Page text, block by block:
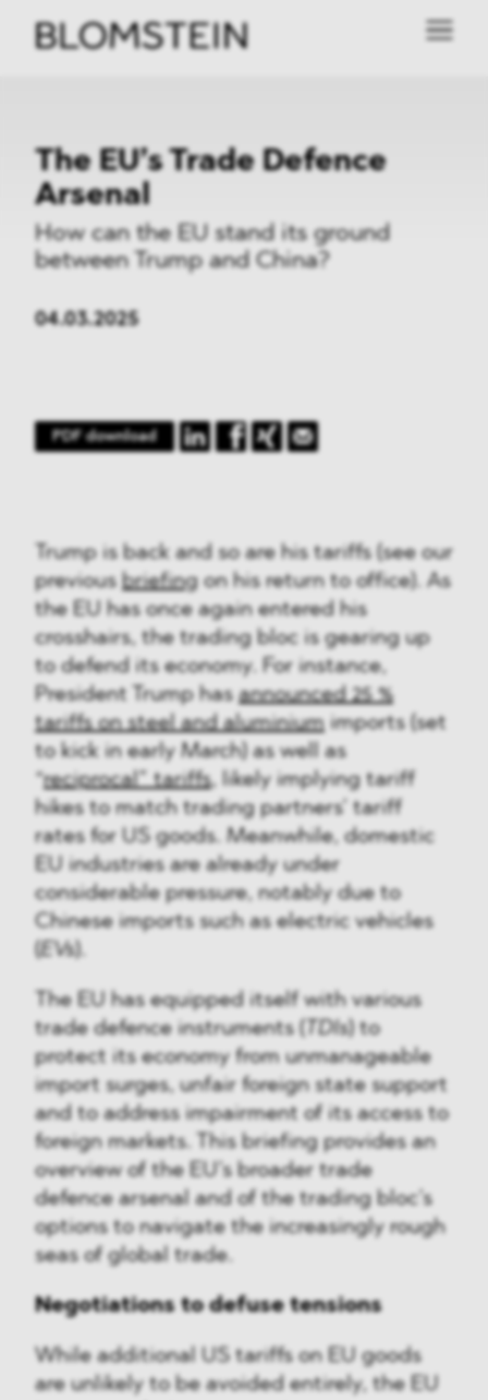
The EU’s Trade Defence
Arsenal
How can the EU stand its ground
between Trump and China?
04.03.2025
PDF download
Trump is back and so are his tariffs (see our
previous briefingon his return to office). As
the EU has once again entered his
crosshairs, the trading bloc is gearing up
to defend its economy. For instance,
President Trump hasannounced 25 %
tariffs on steel and aluminiumimports (set
to kick in early March) as well as
“reciprocal” tariffs, likely implying tariff
hikes to match trading partners’ tariff
rates for US goods. Meanwhile, domestic
EU industries are already under
considerable pressure, notably due to
Chinese imports such as electric vehicles
EVs ).
The EU has equipped itself with various
trade defence instruments (
TDIs ) to
protect its economy from unmanageable
import surges, unfair foreign state support
and to address impairment of its access to
foreign markets. This briefing provides an
overview of the EU’s broader trade
defence arsenal and of the trading bloc’s
options to navigate the increasingly rough
seas of global trade.
Negotiations to defuse tensions
While additional US tariffs on EU goods
are unlikely to be avoided entirely, the EU